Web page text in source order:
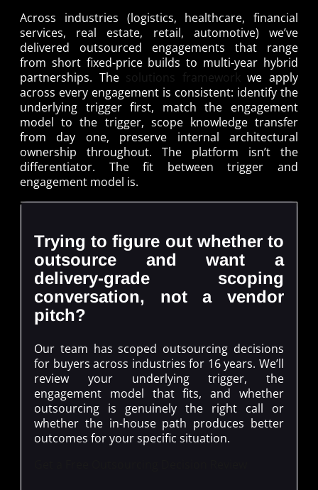
Across industries (logistics, healthcare, financial
services, real estate, retail, automotive) we’ve
delivered outsourced engagements that range
from short fixed-price builds to multi-year hybrid
partnerships. The solutions framework we apply
across every engagement is consistent: identify the
underlying trigger first, match the engagement
model to the trigger, scope knowledge transfer
from day one, preserve internal architectural
ownership throughout. The platform isn’t the
differentiator. The fit between trigger and
engagement model is.
Trying to figure out whether to
outsource and want a
delivery-grade scoping
conversation, not a vendor
pitch?
Our team has scoped outsourcing decisions
for buyers across industries for 16 years. We’ll
review your underlying trigger, the
engagement model that fits, and whether
outsourcing is genuinely the right call or
whether the in-house path produces better
outcomes for your specific situation.